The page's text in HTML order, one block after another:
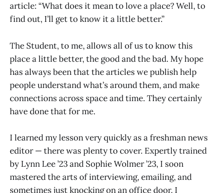
article: “What does it mean to love a place? Well, to
find out, I’ll get to know it a little better.”
The Student, to me, allows all of us to know this
place a little better, the good and the bad. My hope
has always been that the articles we publish help
people understand what’s around them, and make
connections across space and time. They certainly
have done that for me.
I learned my lesson very quickly as a freshman news
editor — there was plenty to cover. Expertly trained
by Lynn Lee ’23 and Sophie Wolmer ’23, I soon
mastered the arts of interviewing, emailing, and
sometimes just knocking on an office door. I